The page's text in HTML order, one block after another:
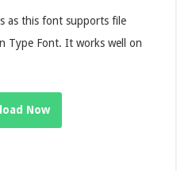
as this font supports file
Type Font. It works well on
Now